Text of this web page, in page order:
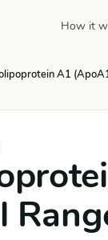
How it
A1